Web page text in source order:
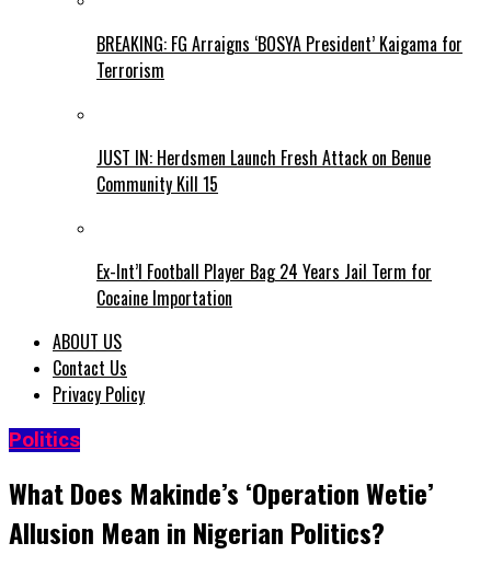
BREAKING: FG Arraigns ‘BOSYA President’ Kaigama for
Terrorism
JUST IN: Herdsmen Launch Fresh Attack on Benue
Community Kill 15
Ex-Int’l Football Player Bag 24 Years Jail Term for
Cocaine Importation
ABOUT US
Contact Us
Privacy Policy
Politics
What Does Makinde’s ‘Operation Wetie’
Allusion Mean in Nigerian Politics?